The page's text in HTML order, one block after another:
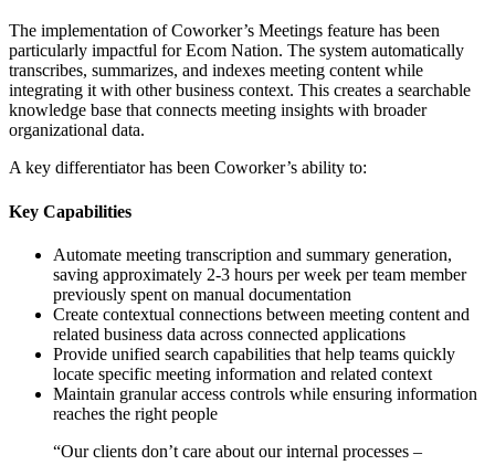
The implementation of Coworker’s Meetings feature has been
particularly impactful for Ecom Nation. The system automatically
transcribes, summarizes, and indexes meeting content while
integrating it with other business context. This creates a searchable
knowledge base that connects meeting insights with broader
organizational data.
A key differentiator has been Coworker’s ability to:
Key Capabilities
Automate meeting transcription and summary generation,
saving approximately 2-3 hours per week per team member
previously spent on manual documentation
Create contextual connections between meeting content and
related business data across connected applications
Provide unified search capabilities that help teams quickly
locate specific meeting information and related context
Maintain granular access controls while ensuring information
reaches the right people
“Our clients don’t care about our internal processes –